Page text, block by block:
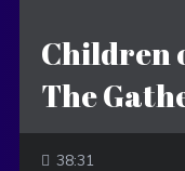
Children
The
38:31